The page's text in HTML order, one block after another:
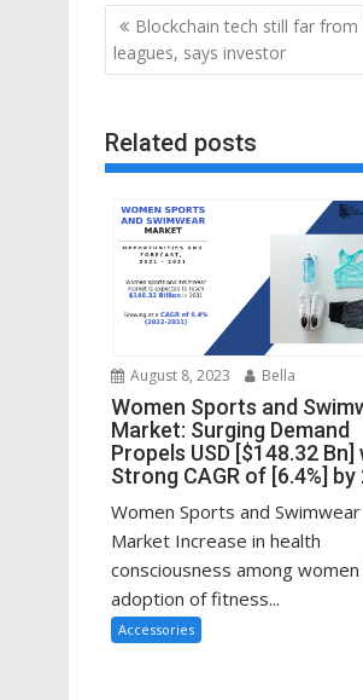
Post
navigation
Blockchain tech still far
leagues, says investor
Related posts
August 8, 2023 Bella
Women Sports and
Market: Surging Demand
Propels USD [$148.32 Bn]
Strong CAGR of [6.4%] by
Women Sports and Swimwear
Market Increase in health
consciousness among
adoption of fitness...
Accessories